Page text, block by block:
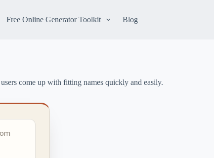
Free Online Generator Toolkit Blog
come up with fitting names quickly and easily.